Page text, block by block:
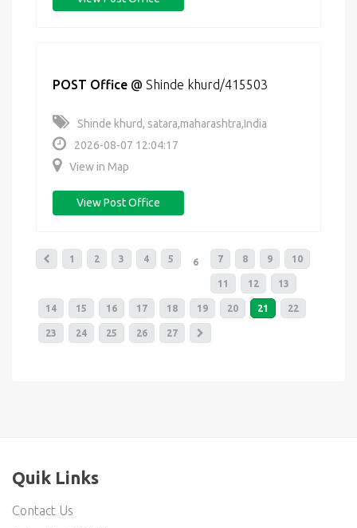
POST Office @ Shinde khurd/415503
Shinde khurd, satara,maharashtra,India
2026-08-07 12:04:17
View in Map
View Post Office
1 2 3 4 5 6 7 8 9 10
11 12 13
14 15 16 17 18 19 20 21 22
23 24 25 26 27
Quik Links
Contact Us